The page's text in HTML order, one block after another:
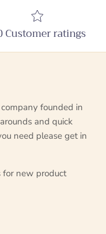
Customer ratings
founded in
and quick
need please get in
for new product